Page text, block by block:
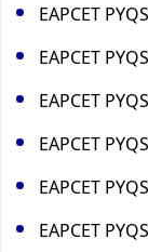
EAPCET
EAPCET
EAPCET
EAPCET
EAPCET
EAPCET